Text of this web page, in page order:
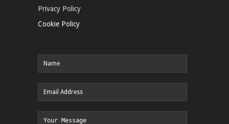
Privacy Policy
Cookie Policy